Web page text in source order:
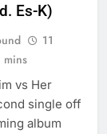
Es-K)
11
mins
vs Her
single off
album